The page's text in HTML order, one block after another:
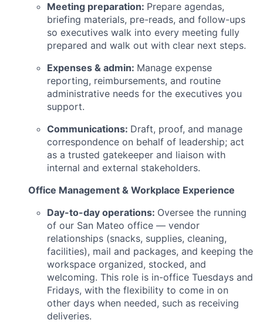
Meeting preparation: Prepare agendas,
briefing materials, pre-reads, and follow-ups
so executives walk into every meeting fully
prepared and walk out with clear next steps.
Expenses & admin: Manage expense
reporting, reimbursements, and routine
administrative needs for the executives you
support.
Communications: Draft, proof, and manage
correspondence on behalf of leadership; act
as a trusted gatekeeper and liaison with
internal and external stakeholders.
Office Management & Workplace Experience
Day-to-day operations: Oversee the running
of our San Mateo office — vendor
relationships (snacks, supplies, cleaning,
facilities), mail and packages, and keeping the
workspace organized, stocked, and
welcoming. This role is in-office Tuesdays and
Fridays, with the flexibility to come in on
other days when needed, such as receiving
deliveries.